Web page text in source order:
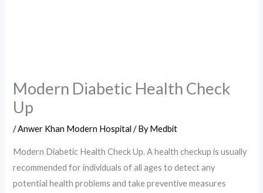
Modern Diabetic Health Check
Up
/Anwer Khan Modern Hospital / ByMedbit
Modern Diabetic Health Check Up. A health checkup is usually
recommended for individuals of all ages to detect any
potential health problems and take preventive measures